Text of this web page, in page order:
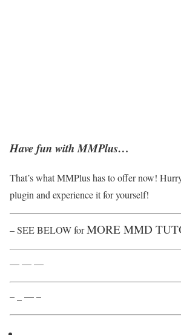
Have fun with MMPlus…
That’s what MMPlus has to offer now!
plugin and experience it for yourself!
– SEE BELOW forMORE MMD
— — —
– _ — –